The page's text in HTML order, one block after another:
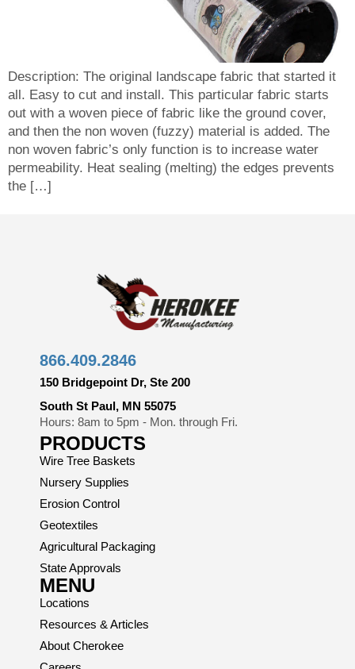
Description: The original landscape fabric that started it
all. Easy to cut and install. This particular fabric starts
out with a woven piece of fabric like the ground cover,
and then the non woven (fuzzy) material is added. The
non woven fabric’s only function is to increase water
permeability. Heat sealing (melting) the edges prevents
the […]
866.409.2846
150 Bridgepoint Dr, Ste 200
South St Paul, MN 55075
Hours: 8am to 5pm - Mon. through Fri.
PRODUCTS
Wire Tree Baskets
Nursery Supplies
Erosion Control
Geotextiles
Agricultural Packaging
State Approvals
MENU
Locations
Resources & Articles
About Cherokee